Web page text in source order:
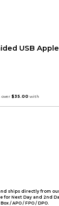
USB
ships directly from
for Next Day and 2nd
/ APO / FPO / DPO.